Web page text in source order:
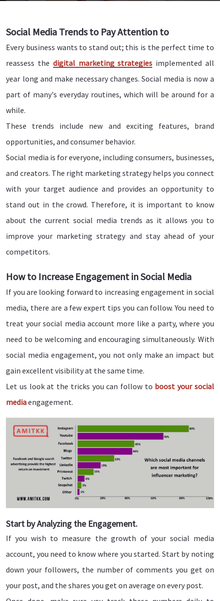
Social Media Trends to Pay Attention to
Every business wants to stand out; this is the perfect time to
reassess the digital marketing strategies implemented all
year long and make necessary changes. Social media is now a
part of many's everyday routines, which will be around for a
while.
These trends include new and exciting features, brand
opportunities, and consumer behavior.
Social media is for everyone, including consumers, businesses,
and creators. The right marketing strategy helps you connect
with your target audience and provides an opportunity to
stand out in the crowd. Therefore, it is important to know
about the current social media trends as it allows you to
improve your marketing strategy and stay ahead of your
competitors.
How to Increase Engagement in Social Media
If you are looking forward to increasing engagement in social
media, there are a few expert tips you can follow. You need to
treat your social media account more like a party, where you
need to be welcoming and encouraging simultaneously. With
social media engagement, you not only make an impact but
gain excellent visibility at the same time.
Let us look at the tricks you can follow to boost your social
mediaengagement.
Start by Analyzing the Engagement.
If you wish to measure the growth of your social media
account, you need to know where you started. Start by noting
down your followers, the number of comments you get on
your post, and the shares you get on average on every post.